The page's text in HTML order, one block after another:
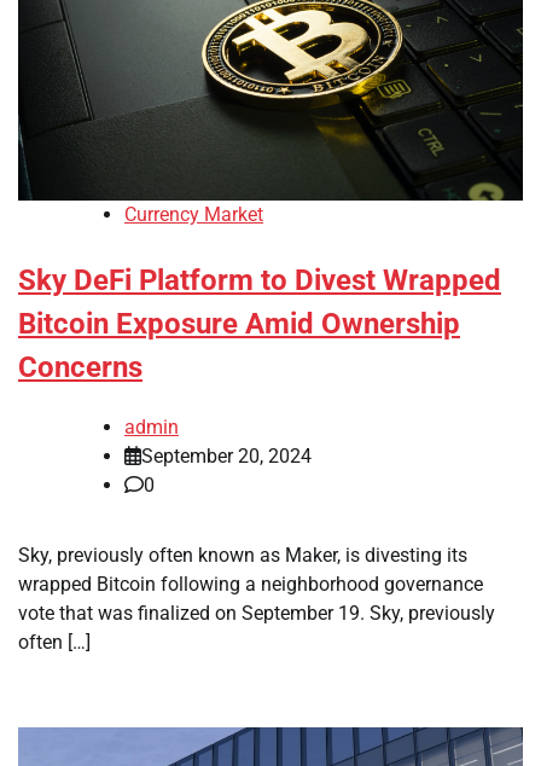
Currency Market
Sky DeFi Platform to Divest Wrapped
Bitcoin Exposure Amid Ownership
Concerns
admin
September 20, 2024
0
Sky, previously often known as Maker, is divesting its
wrapped Bitcoin following a neighborhood governance
vote that was finalized on September 19. Sky, previously
often […]